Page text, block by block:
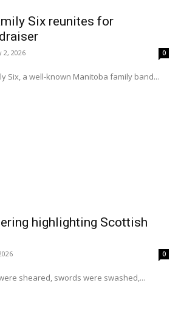
Six reunites for
2, 2026 0
Six, a well-known Manitoba family band...
highlighting Scottish
0
sheared, swords were swashed,...